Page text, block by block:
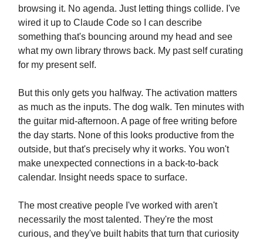
browsing it. No agenda. Just letting things collide. I've
wired it up to Claude Code so I can describe
something that's bouncing around my head and see
what my own library throws back. My past self curating
for my present self.
But this only gets you halfway. The activation matters
as much as the inputs. The dog walk. Ten minutes with
the guitar mid-afternoon. A page of free writing before
the day starts. None of this looks productive from the
outside, but that's precisely why it works. You won't
make unexpected connections in a back-to-back
calendar. Insight needs space to surface.
The most creative people I've worked with aren't
necessarily the most talented. They're the most
curious, and they've built habits that turn that curiosity